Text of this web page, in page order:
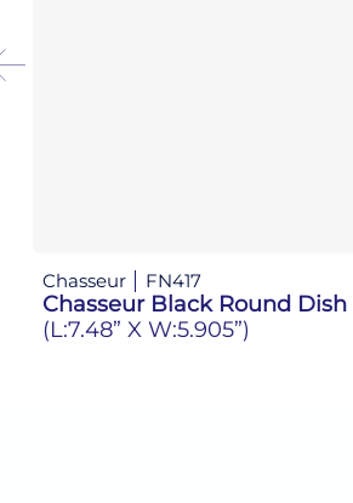
Chasseur FN417
Chasseur Black Round Dish
(L:7.48” X W:5.905”)